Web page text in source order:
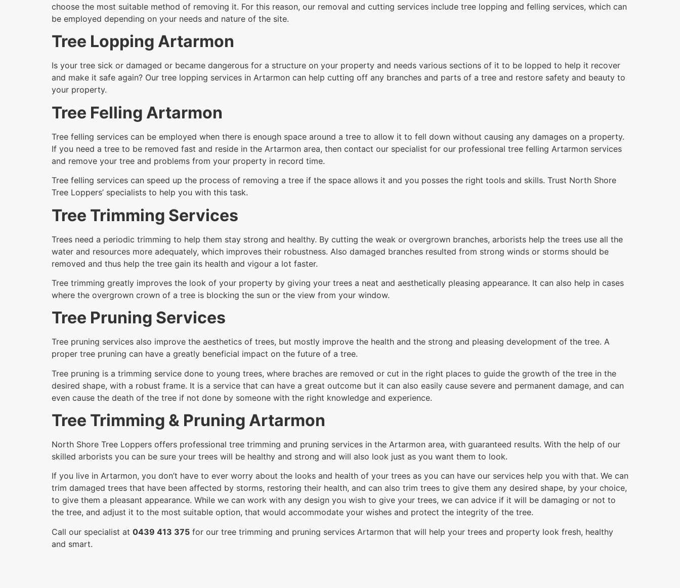
choose the most suitable method of removing it. For this reason, our removal and cutting services include tree lopping and felling services, which can
be employed depending on your needs and nature of the site.
Tree Lopping Artarmon
Is your tree sick or damaged or became dangerous for a structure on your property and needs various sections of it to be lopped to help it recover
and make it safe again? Our tree lopping services in Artarmon can help cutting off any branches and parts of a tree and restore safety and beauty to
your property.
Tree Felling Artarmon
Tree felling services can be employed when there is enough space around a tree to allow it to fell down without causing any damages on a property.
If you need a tree to be removed fast and reside in the Artarmon area, then contact our specialist for our professional tree felling Artarmon services
and remove your tree and problems from your property in record time.
Tree felling services can speed up the process of removing a tree if the space allows it and you posses the right tools and skills. Trust North Shore
Tree Loppers’ specialists to help you with this task.
Tree Trimming Services
Trees need a periodic trimming to help them stay strong and healthy. By cutting the weak or overgrown branches, arborists help the trees use all the
water and resources more adequately, which improves their robustness. Also damaged branches resulted from strong winds or storms should be
removed and thus help the tree gain its health and vigour a lot faster.
Tree trimming greatly improves the look of your property by giving your trees a neat and aesthetically pleasing appearance. It can also help in cases
where the overgrown crown of a tree is blocking the sun or the view from your window.
Tree Pruning Services
Tree pruning services also improve the aesthetics of trees, but mostly improve the health and the strong and pleasing development of the tree. A
proper tree pruning can have a greatly beneficial impact on the future of a tree.
Tree pruning is a trimming service done to young trees, where braches are removed or cut in the right places to guide the growth of the tree in the
desired shape, with a robust frame. It is a service that can have a great outcome but it can also easily cause severe and permanent damage, and can
even cause the death of the tree if not done by someone with the right knowledge and experience.
Tree Trimming & Pruning Artarmon
North Shore Tree Loppers offers professional tree trimming and pruning services in the Artarmon area, with guaranteed results. With the help of our
skilled arborists you can be sure your trees will be healthy and strong and will also look just as you want them to look.
If you live in Artarmon, you don’t have to ever worry about the looks and health of your trees as you can have our services help you with that. We can
trim damaged trees that have been affected by storms, restoring their health, and can also trim trees to give them any desired shape, by your choice,
to give them a pleasant appearance. While we can work with any design you wish to give your trees, we can advice if it will be damaging or not to
the tree, and adjust it to the most suitable option, that would accommodate your wishes and protect the integrity of the tree.
Call our specialist at 0439 413 375 for our tree trimming and pruning services Artarmon that will help your trees and property look fresh, healthy
and smart.